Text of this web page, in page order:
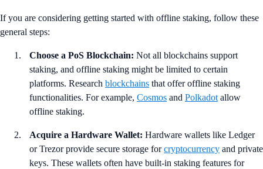
If you are considering getting started with offline staking, follow these
general steps:
Choose a PoS Blockchain: Not all blockchains support
staking, and offline staking might be limited to certain
platforms. Research blockchains that offer offline staking
functionalities. For example, Cosmos and Polkadot allow
offline staking.
Acquire a Hardware Wallet: Hardware wallets like Ledger
or Trezor provide secure storage forcryptocurrency and private
keys. These wallets often have built-in staking features for